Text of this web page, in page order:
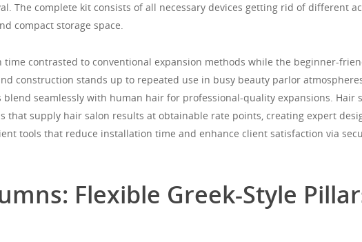
The complete kit consists of all necessary devices getting rid of different
compact storage space.
contrasted to conventional expansion methods while the beginner-
construction stands up to repeated use in busy beauty parlor
seamlessly with human hair for professional-quality expansions. Hair
that supply hair salon results at obtainable rate points, creating expert
tools that reduce installation time and enhance client satisfaction via
Flexible Greek-Style